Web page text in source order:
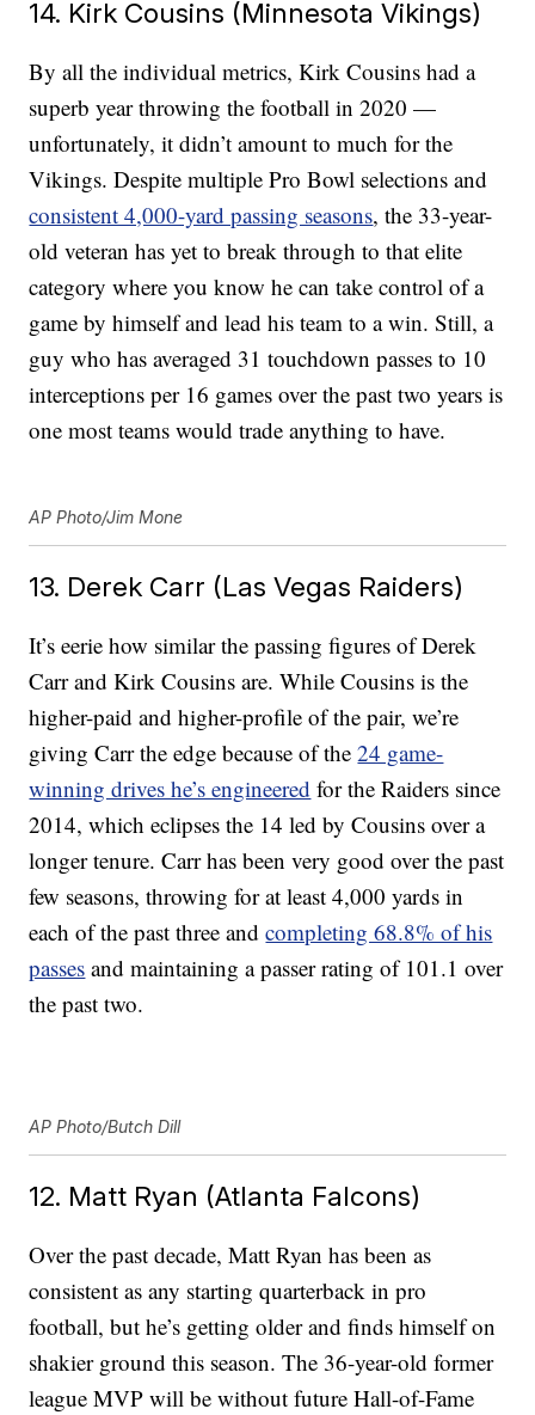
14. Kirk Cousins (Minnesota Vikings)
By all the individual metrics, Kirk Cousins had a
superb year throwing the football in 2020 —
unfortunately, it didn’t amount to much for the
Vikings. Despite multiple Pro Bowl selections and
consistent 4,000-yard passing seasons, the 33-year-
old veteran has yet to break through to that elite
category where you know he can take control of a
game by himself and lead his team to a win. Still, a
guy who has averaged 31 touchdown passes to 10
interceptions per 16 games over the past two years is
one most teams would trade anything to have.
AP Photo/Jim Mone
13. Derek Carr (Las Vegas Raiders)
It’s eerie how similar the passing figures of Derek
Carr and Kirk Cousins are. While Cousins is the
higher-paid and higher-profile of the pair, we’re
giving Carr the edge because of the24 game-
winning drives he’s engineered for the Raiders since
2014, which eclipses the 14 led by Cousins over a
longer tenure. Carr has been very good over the past
few seasons, throwing for at least 4,000 yards in
each of the past three andcompleting 68.8% of his
passes and maintaining a passer rating of 101.1 over
the past two.
AP Photo/Butch Dill
12. Matt Ryan (Atlanta Falcons)
Over the past decade, Matt Ryan has been as
consistent as any starting quarterback in pro
football, but he’s getting older and finds himself on
shakier ground this season. The 36-year-old former
league MVP will be without future Hall-of-Fame